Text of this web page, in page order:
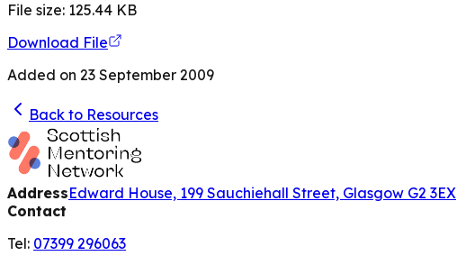
File size: 125.44 KB
Download File
Added on 23 September 2009
Back to Resources
AddressEdward House, 199 Sauchiehall Street, Glasgow G2 3EX
Contact
Tel: 07399 296063